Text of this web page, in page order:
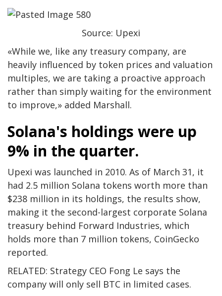
Source: Upexi
«While we, like any treasury company, are
heavily influenced by token prices and valuation
multiples, we are taking a proactive approach
rather than simply waiting for the environment
to improve,» added Marshall.
Solana's holdings were up
9% in the quarter.
Upexi was launched in 2010. As of March 31, it
had 2.5 million Solana tokens worth more than
$238 million in its holdings, the results show,
making it the second-largest corporate Solana
treasury behind Forward Industries, which
holds more than 7 million tokens, CoinGecko
reported.
RELATED: Strategy CEO Fong Le says the
company will only sell BTC in limited cases.